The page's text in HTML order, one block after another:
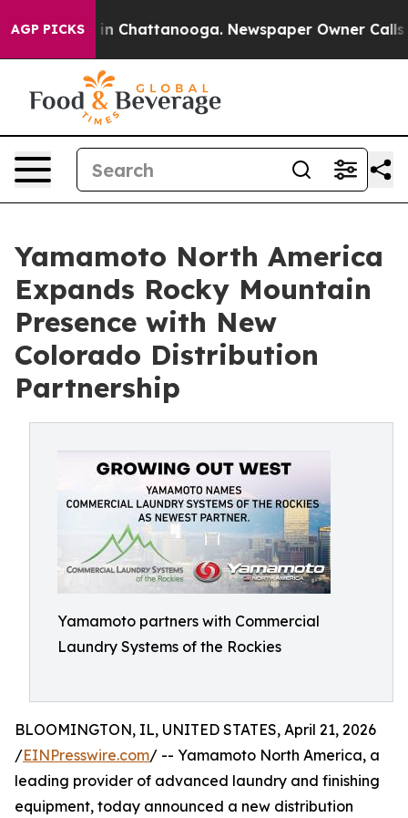
AGP PICKS
Chaos in Chattanooga. Newspaper Owner Calls
Yamamoto North America
Expands Rocky Mountain
Presence with New
Colorado Distribution
Partnership
Yamamoto partners with Commercial
Laundry Systems of the Rockies
BLOOMINGTON, IL, UNITED STATES, April 21, 2026
/EINPresswire.com/ -- Yamamoto North America, a
leading provider of advanced laundry and finishing
equipment, today announced a new distribution